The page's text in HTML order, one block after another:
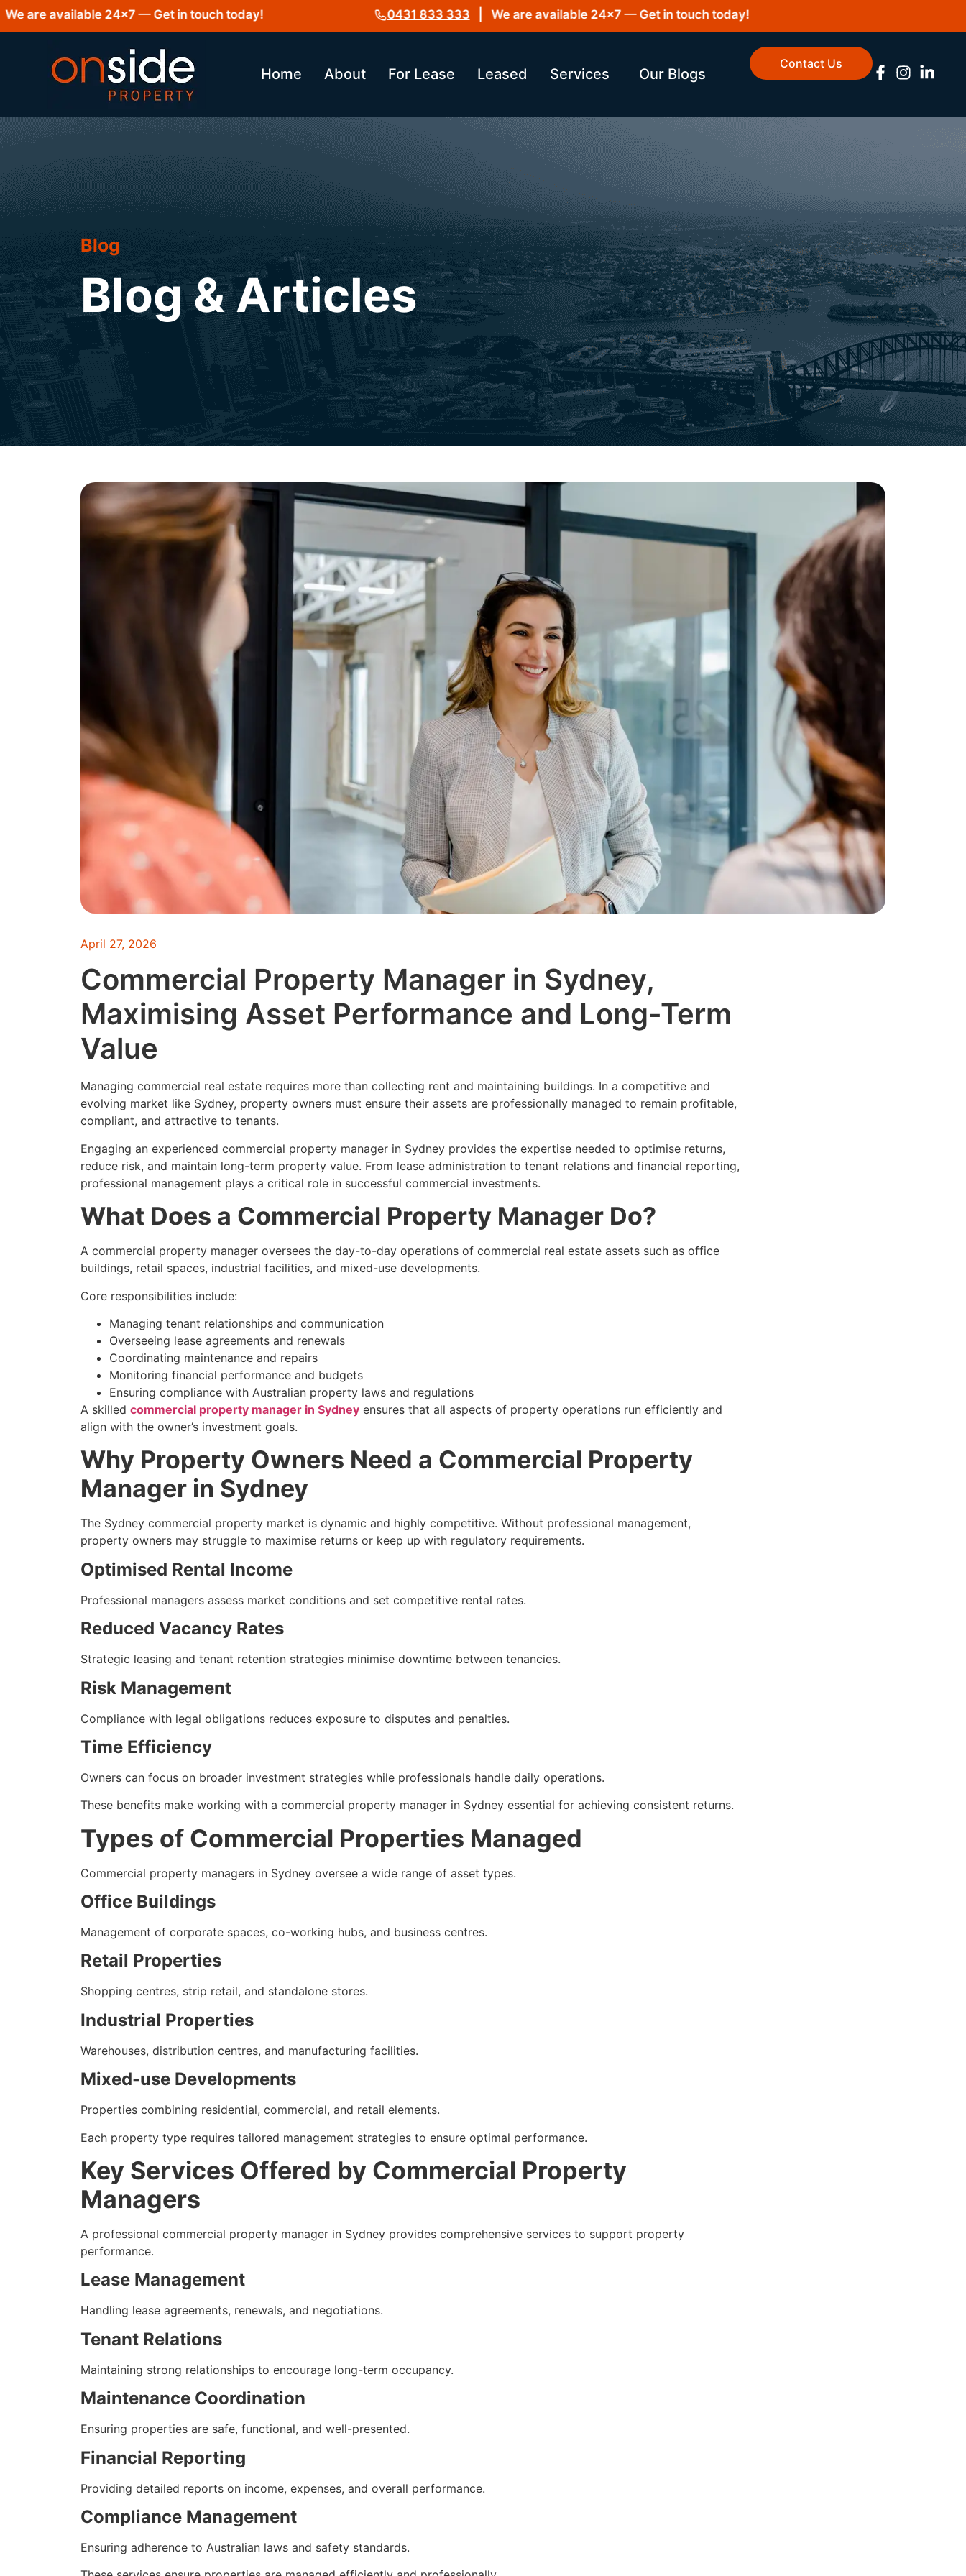
available 24×7 — Get in touch today! 0431 833 333 | We are available 24×7 — Get in touch today!
Home About For Lease Leased Services Our Blogs
Contact Us
Blog
Blog & Articles
April 27, 2026
Commercial Property Manager in Sydney,
Maximising Asset Performance and Long-Term
Value
Managing commercial real estate requires more than collecting rent and maintaining buildings. In a competitive and
evolving market like Sydney, property owners must ensure their assets are professionally managed to remain profitable,
compliant, and attractive to tenants.
Engaging an experienced commercial property manager in Sydney provides the expertise needed to optimise returns,
reduce risk, and maintain long-term property value. From lease administration to tenant relations and financial reporting,
professional management plays a critical role in successful commercial investments.
What Does a Commercial Property Manager Do?
A commercial property manager oversees the day-to-day operations of commercial real estate assets such as office
buildings, retail spaces, industrial facilities, and mixed-use developments.
Core responsibilities include:
Managing tenant relationships and communication
Overseeing lease agreements and renewals
Coordinating maintenance and repairs
Monitoring financial performance and budgets
Ensuring compliance with Australian property laws and regulations
A skilled commercial property manager in Sydney ensures that all aspects of property operations run efficiently and
align with the owner’s investment goals.
Why Property Owners Need a Commercial Property
Manager in Sydney
The Sydney commercial property market is dynamic and highly competitive. Without professional management,
property owners may struggle to maximise returns or keep up with regulatory requirements.
Optimised Rental Income
Professional managers assess market conditions and set competitive rental rates.
Reduced Vacancy Rates
Strategic leasing and tenant retention strategies minimise downtime between tenancies.
Risk Management
Compliance with legal obligations reduces exposure to disputes and penalties.
Time Efficiency
Owners can focus on broader investment strategies while professionals handle daily operations.
These benefits make working with a commercial property manager in Sydney essential for achieving consistent returns.
Types of Commercial Properties Managed
Commercial property managers in Sydney oversee a wide range of asset types.
Office Buildings
Management of corporate spaces, co-working hubs, and business centres.
Retail Properties
Shopping centres, strip retail, and standalone stores.
Industrial Properties
Warehouses, distribution centres, and manufacturing facilities.
Mixed-use Developments
Properties combining residential, commercial, and retail elements.
Each property type requires tailored management strategies to ensure optimal performance.
Key Services Offered by Commercial Property
Managers
A professional commercial property manager in Sydney provides comprehensive services to support property
performance.
Lease Management
Handling lease agreements, renewals, and negotiations.
Tenant Relations
Maintaining strong relationships to encourage long-term occupancy.
Maintenance Coordination
Ensuring properties are safe, functional, and well-presented.
Financial Reporting
Providing detailed reports on income, expenses, and overall performance.
Compliance Management
Ensuring adherence to Australian laws and safety standards.